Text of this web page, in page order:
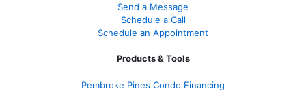
Send a Message
Schedule a Call
Schedule an Appointment
Products & Tools
Pembroke Pines Condo Financing